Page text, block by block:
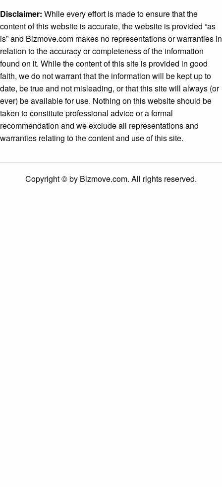
Disclaimer: While every effort is made to ensure that the
content of this website is accurate, the website is provided “as
is” and Bizmove.com makes no representations or warranties in
relation to the accuracy or completeness of the information
found on it. While the content of this site is provided in good
faith, we do not warrant that the information will be kept up to
date, be true and not misleading, or that this site will always (or
ever) be available for use. Nothing on this website should be
taken to constitute professional advice or a formal
recommendation and we exclude all representations and
warranties relating to the content and use of this site.
Copyright © by Bizmove.com. All rights reserved.